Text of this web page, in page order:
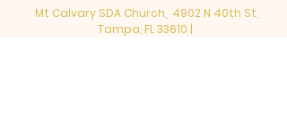
Mt Calvary SDA Church, 4902 N 40th St,
Tampa, FL 33610 |